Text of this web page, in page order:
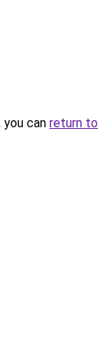
can return to